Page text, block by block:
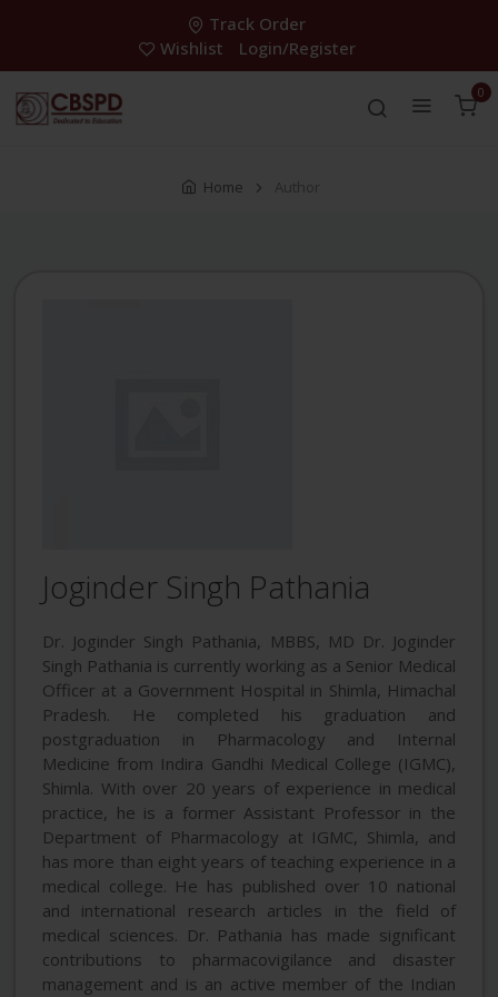
Track Order
Wishlist
Login/Register
0
Home Author
Joginder Singh Pathania
Dr. Joginder Singh Pathania, MBBS, MD Dr. Joginder
Singh Pathania is currently working as a Senior Medical
Officer at a Government Hospital in Shimla, Himachal
Pradesh. He completed his graduation and
postgraduation in Pharmacology and Internal
Medicine from Indira Gandhi Medical College (IGMC),
Shimla. With over 20 years of experience in medical
practice, he is a former Assistant Professor in the
Department of Pharmacology at IGMC, Shimla, and
has more than eight years of teaching experience in a
medical college. He has published over 10 national
and international research articles in the field of
medical sciences. Dr. Pathania has made significant
contributions to pharmacovigilance and disaster
management and is an active member of the Indian